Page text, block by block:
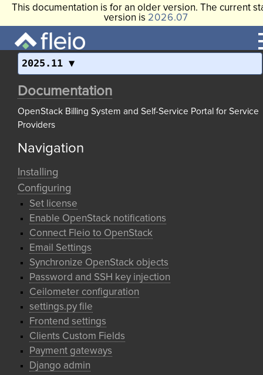
This documentation is for an older version. The current
version is 2026.07
2025.11
Documentation
OpenStack Billing System and Self-Service Portal for Service
Providers
Navigation
Installing
Configuring
Set license
Enable OpenStack notifications
Connect Fleio to OpenStack
Email Settings
Synchronize OpenStack objects
Password and SSH key injection
Ceilometer configuration
settings.py file
Frontend settings
Clients Custom Fields
Payment gateways
Django admin